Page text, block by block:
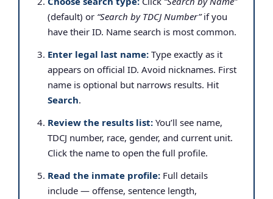
(default) or “Search by TDCJ Number”if you
have their ID. Name search is most common.
Enter legal last name: Type exactly as it
appears on official ID. Avoid nicknames. First
name is optional but narrows results. Hit
Search.
Review the results list: You’ll see name,
TDCJ number, race, gender, and current unit.
Click the name to open the full profile.
Read the inmate profile: Full details
include — offense, sentence length,